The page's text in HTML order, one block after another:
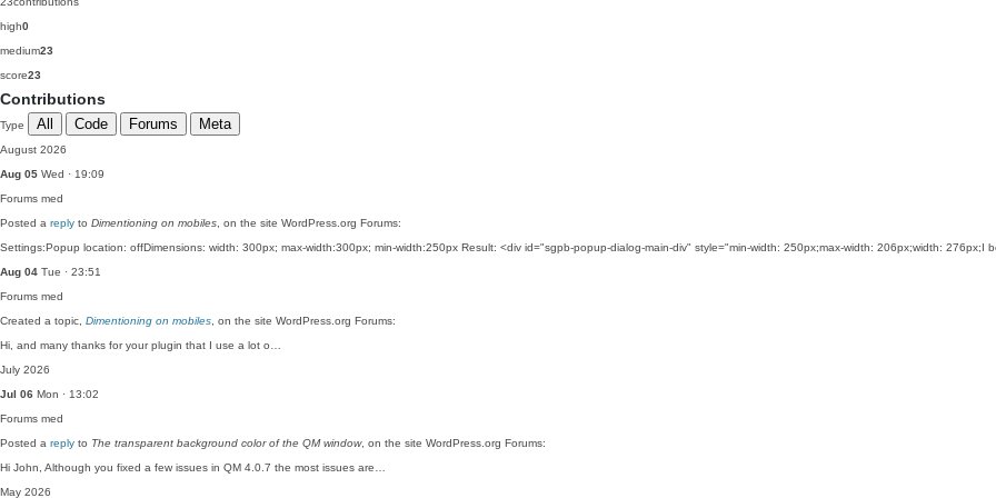
high0
medium23
score23
Contributions
Type All Code Forums Meta
August 2026
Aug 05 Wed · 19:09
Forums med
Posted a reply to Dimentioning on mobiles , on the site WordPress.org Forums:
Settings:Popup location: offDimensions: width: 300px; max-width:300px; min-width:250px Result: <div id="sgpb-popup-dialog-main-div" style="min-width: 250px;max-width: 206px;width: 276px;I
Aug 04 Tue · 23:51
Forums med
Created a topic, Dimentioning on mobiles , on the site WordPress.org Forums:
Hi, and many thanks for your plugin that I use a lot o…
July 2026
Jul 06 Mon · 13:02
Forums med
Posted a reply to The transparent background color of the QM window, on the site WordPress.org Forums:
Hi John, Although you fixed a few issues in QM 4.0.7 the most issues are…
May 2026